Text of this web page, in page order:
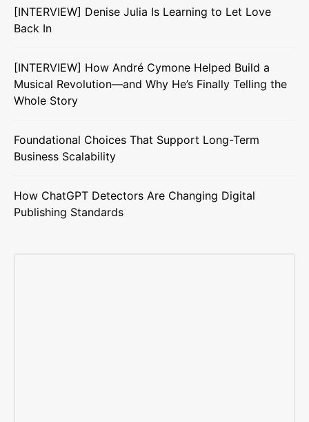
[INTERVIEW] Denise Julia Is Learning to Let Love
Back In
[INTERVIEW] How André Cymone Helped Build a
Musical Revolution—and Why He’s Finally Telling the
Whole Story
Foundational Choices That Support Long-Term
Business Scalability
How ChatGPT Detectors Are Changing Digital
Publishing Standards